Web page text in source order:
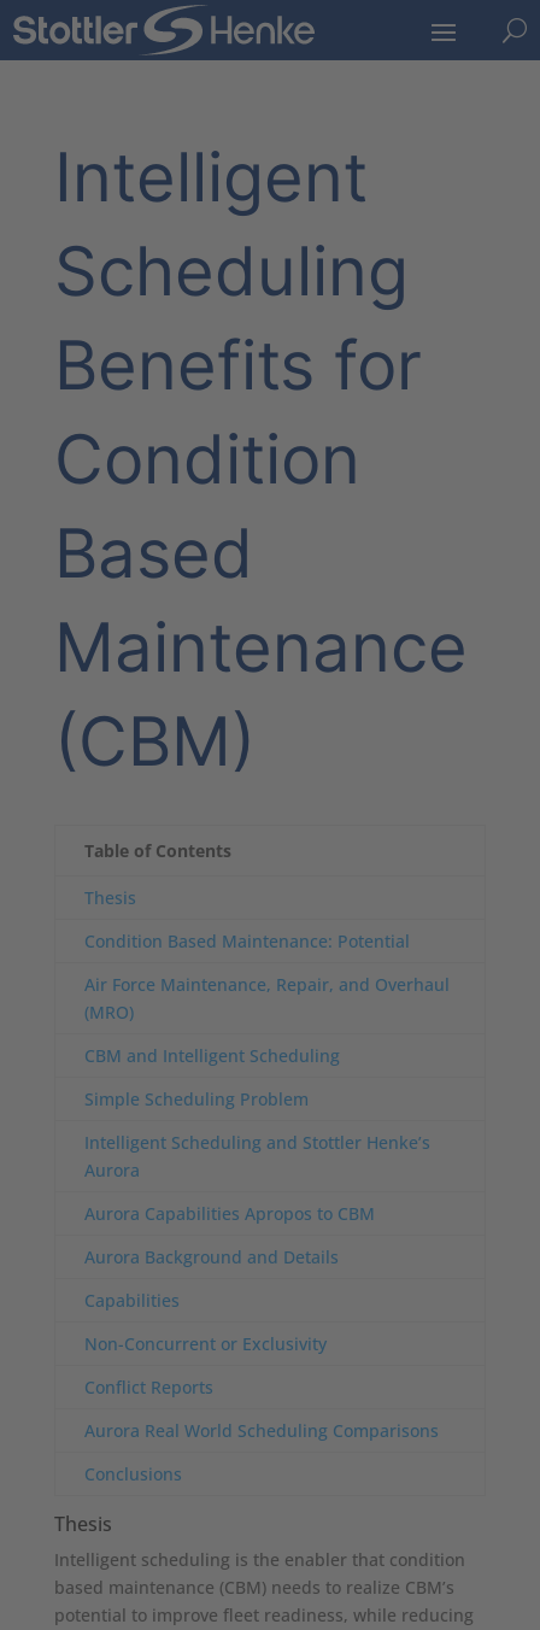
U
Intelligent
Scheduling
Benefits for
Condition
Based
Maintenance
(CBM)
Table of Contents
Thesis
Condition Based Maintenance: Potential
Air Force Maintenance, Repair, and Overhaul
(MRO)
CBM and Intelligent Scheduling
Simple Scheduling Problem
Intelligent Scheduling and Stottler Henke’s
Aurora
Aurora Capabilities Apropos to CBM
Aurora Background and Details
Capabilities
Non-Concurrent or Exclusivity
Conflict Reports
Aurora Real World Scheduling Comparisons
Conclusions
Thesis
Intelligent scheduling is the enabler that condition
based maintenance (CBM) needs to realize CBM’s
potential to improve fleet readiness, while reducing